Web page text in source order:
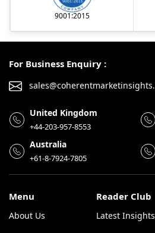
9001:2015
For Business Enquiry :
United Kingdom
+44-203-957-8553
Australia
+61-8-7924-7805
Menu
About Us
Reader Club
Latest Insights